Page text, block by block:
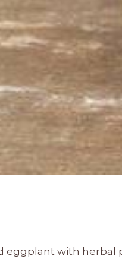
eggplant with herbal